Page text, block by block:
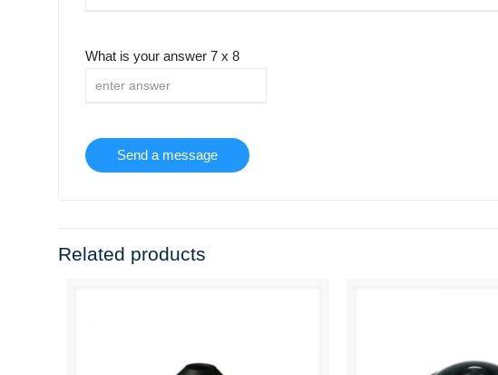
What is your answer 7x 8
Related products